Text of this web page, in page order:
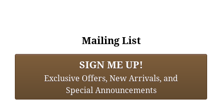
Mailing List
SIGN ME UP!
Exclusive Offers, New Arrivals, and
Special Announcements